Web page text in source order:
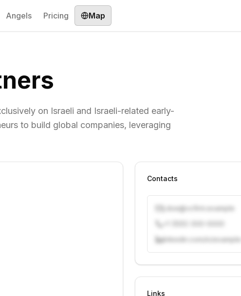
Angels Pricing Map
on Israeli and Israeli-related early-
to build global companies, leveraging
Contacts
j.doe@vcfirm.example
linkedin.com/in/
Unlock contacts with
Links